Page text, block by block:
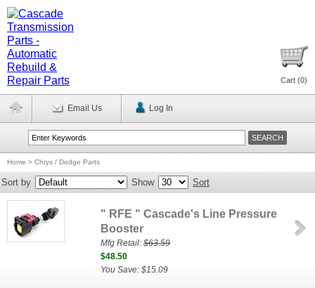
Cart (0)
Email Us Log In
Home > Chrys / Dodge Parts
Sort by Show Sort
" RFE " Cascade's Line Pressure
Booster
Mfg Retail:$63.59
$48.50
You Save: $15.09